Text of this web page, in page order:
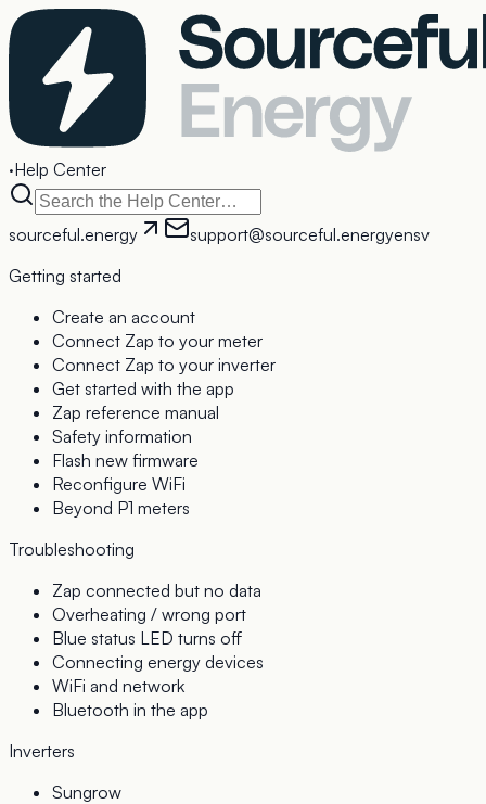
·Help Center
sourceful.energy support@sourceful.energyensv
Getting started
Create an account
Connect Zap to your meter
Connect Zap to your inverter
Get started with the app
Zap reference manual
Safety information
Flash new firmware
Reconfigure WiFi
Beyond P1 meters
Troubleshooting
Zap connected but no data
Overheating / wrong port
Blue status LED turns off
Connecting energy devices
WiFi and network
Bluetooth in the app
Inverters
Sungrow